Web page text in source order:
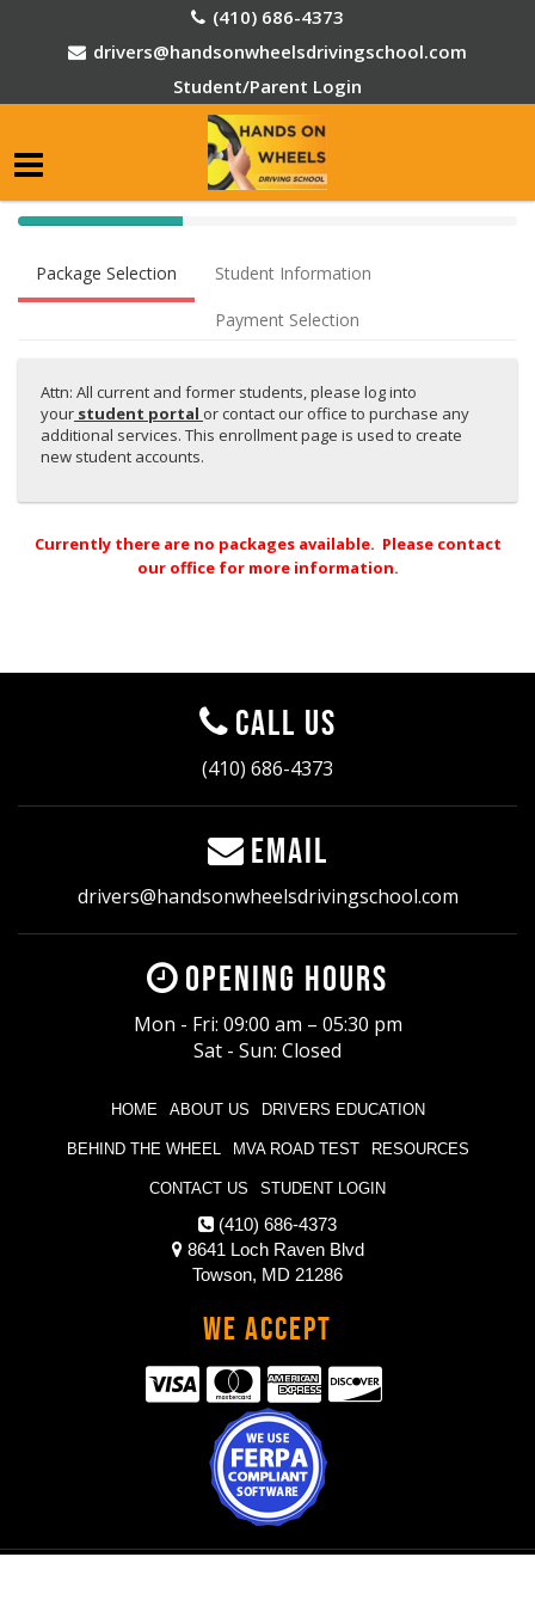
(410) 686-4373
drivers@handsonwheelsdrivingschool.com
Student/Parent Login
40%
(success)
Package Selection Student Information
Payment Selection
Attn: All current and former students, please log into
your student portal or contact our office to purchase any
additional services. This enrollment page is used to create
new student accounts.
Currently there are no packages available. Please contact
our office for more information.
Call Us
(410) 686-4373
Email
drivers@handsonwheelsdrivingschool.com
Opening Hours
Mon - Fri: 09:00 am – 05:30 pm
Sat - Sun: Closed
HOME ABOUT US DRIVERS EDUCATION
BEHIND THE WHEEL MVA ROAD TEST RESOURCES
CONTACT US STUDENT LOGIN
(410) 686-4373
8641 Loch Raven Blvd
Towson, MD 21286
We Accept